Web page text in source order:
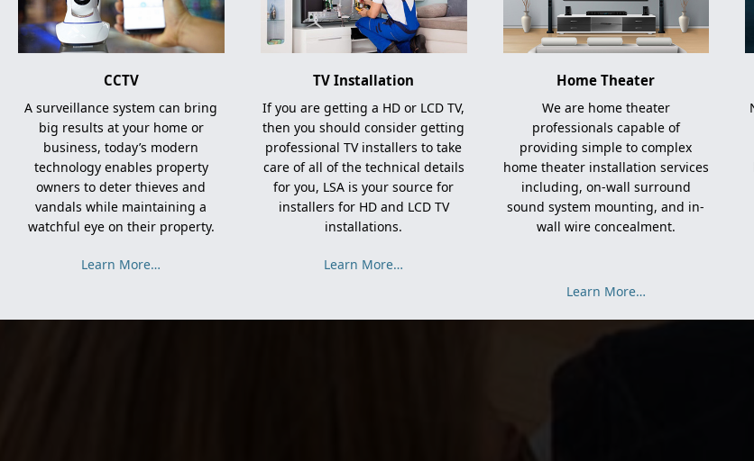
CCTV
A surveillance system can bring
big results at your home or
business, today’s modern
technology enables property
owners to deter thieves and
vandals while maintaining a
watchful eye on their property.
Learn More…
TV Installation
If you are getting a HD or LCD TV,
then you should consider getting
professional TV installers to take
care of all of the technical details
for you, LSA is your source for
installers for HD and LCD TV
installations.
Learn More…
Home Theater
We are home theater
professionals capable of
providing simple to complex
home theater installation services
including, on-wall surround
sound system mounting, and in-
wall wire concealment.
Learn More…